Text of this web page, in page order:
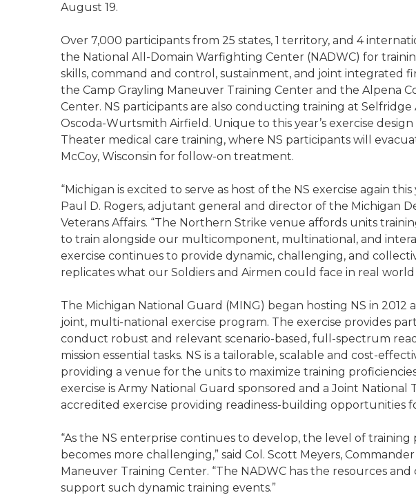
August 19.
Over 7,000 participants from 25 states, 1 territory, and 4
the National All-Domain Warfighting Center (NADWC) for
skills, command and control, sustainment, and joint integrated
the Camp Grayling Maneuver Training Center and the Alpena
Center. NS participants are also conducting training at Selfridge
Oscoda-Wurtsmith Airfield. Unique to this year’s exercise
Theater medical care training, where NS participants will
McCoy, Wisconsin for follow-on treatment.
“Michigan is excited to serve as host of the NS exercise again this
Paul D. Rogers, adjutant general and director of the Michigan
Veterans Affairs. “The Northern Strike venue affords units
to train alongside our multicomponent, multinational, and
exercise continues to provide dynamic, challenging, and
replicates what our Soldiers and Airmen could face in real world
The Michigan National Guard (MING) began hosting NS in 2012
joint, multi-national exercise program. The exercise provides
conduct robust and relevant scenario-based, full-spectrum
mission essential tasks. NS is a tailorable, scalable and cost-
providing a venue for the units to maximize training
exercise is Army National Guard sponsored and a Joint National
accredited exercise providing readiness-building opportunities
“As the NS enterprise continues to develop, the level of
becomes more challenging,” said Col. Scott Meyers,
Maneuver Training Center. “The NADWC has the resources
support such dynamic training events.”